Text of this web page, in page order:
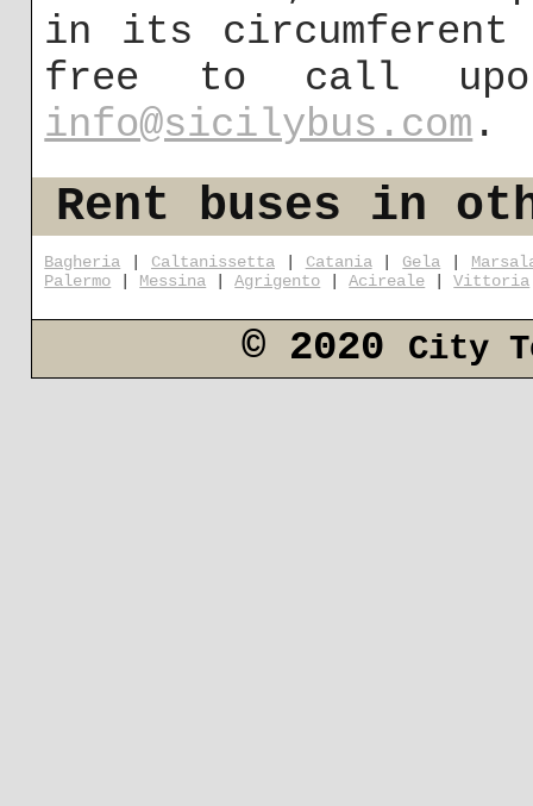
in its
free to call
info@sicilybus.com .
Rent buses in
Bagheria Caltanissetta| Catania| Gela
Palermo
Messina |Agrigento |Acireale |Vittoria
© 2020 City